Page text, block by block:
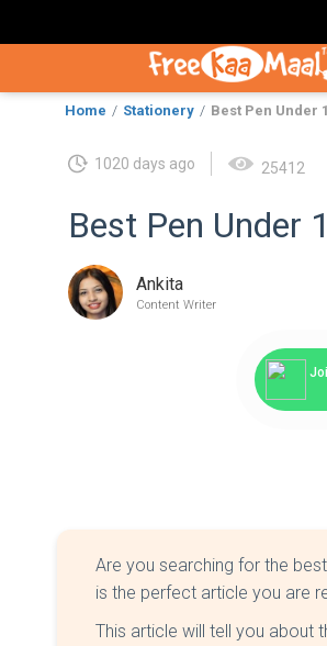
Home Stationery Best Pen Under
1020 days ago 25412
Best Pen Under
Ankita
Content Writer
Are you searching for the
is the perfect article you are
This article will tell you about